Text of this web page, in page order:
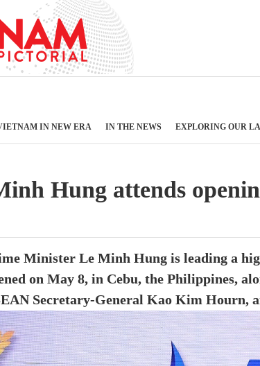
IN NEW ERA IN THE NEWS EXPLORING OUR
Hung attends
Minister Le Minh Hung is leading a
on May 8, in Cebu, the Philippines,
Secretary-General Kao Kim Hourn,